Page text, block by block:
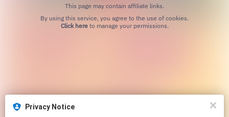
This page may contain affiliate links.
Click hereto manage your permissions.
Privacy Notice